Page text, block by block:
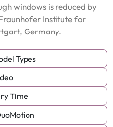
windows is reduced by
Institute for
Germany.
Types
Time